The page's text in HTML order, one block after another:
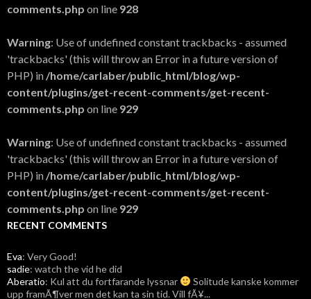
comments.php on line 928
Warning: Use of undefined constant trackbacks - assumed
'trackbacks' (this will throw an Error in a future version of
PHP) in /home/carlaber/public_html/blog/wp-
content/plugins/get-recent-comments/get-recent-
comments.php on line 929
Warning: Use of undefined constant trackbacks - assumed
'trackbacks' (this will throw an Error in a future version of
PHP) in /home/carlaber/public_html/blog/wp-
content/plugins/get-recent-comments/get-recent-
comments.php on line 929
RECENT COMMENTS
Eva: Very Good!
sadie: watch the vid he did
Aberatio: Kul att du fortfarande lyssnar
Solitude kanske kommer
upp framÃ¶ver men det kan ta sin tid. Vill fÃ¥...